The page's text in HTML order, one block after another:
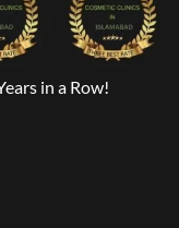
in a Row!